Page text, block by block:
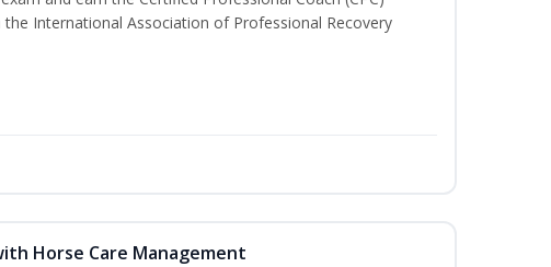
International Association of Professional Recovery
Horse Care Management